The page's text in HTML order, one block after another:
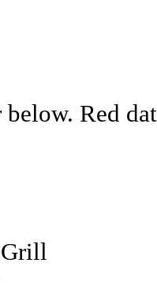
below. Red